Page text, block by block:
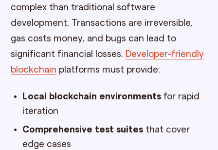
complex than traditional software
development. Transactions are irreversible,
gas costs money, and bugs can lead to
significant financial losses. Developer-friendly
blockchain platforms must provide:
Local blockchain environments for rapid
iteration
Comprehensive test suites that cover
edge cases